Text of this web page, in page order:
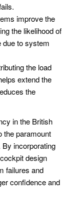
improve the
the likelihood of
due to system
the load
extend the
the
in the British
the paramount
incorporating
design
failures and
confidence and